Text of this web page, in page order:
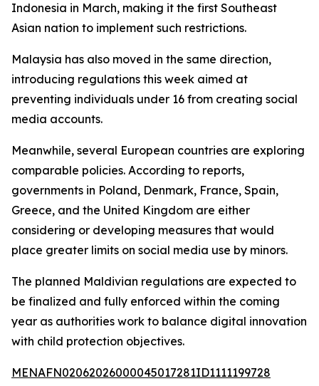
Indonesia in March, making it the first Southeast
Asian nation to implement such restrictions.
Malaysia has also moved in the same direction,
introducing regulations this week aimed at
preventing individuals under 16 from creating social
media accounts.
Meanwhile, several European countries are exploring
comparable policies. According to reports,
governments in Poland, Denmark, France, Spain,
Greece, and the United Kingdom are either
considering or developing measures that would
place greater limits on social media use by minors.
The planned Maldivian regulations are expected to
be finalized and fully enforced within the coming
year as authorities work to balance digital innovation
with child protection objectives.
MENAFN02062026000045017281ID1111199728